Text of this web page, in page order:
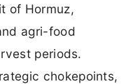
of Hormuz,
agri-food
periods.
chokepoints,